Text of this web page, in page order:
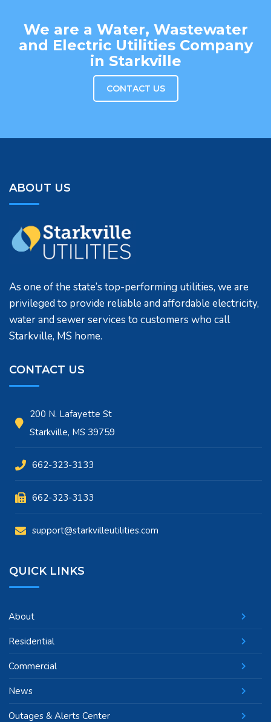
We are a Water, Wastewater
and Electric Utilities Company
in Starkville
CONTACT US
ABOUT US
As one of the state’s top-performing utilities, we are
privileged to provide reliable and affordable electricity,
water and sewer services to customers who call
Starkville, MS home.
CONTACT US
200 N. Lafayette St
Starkville, MS 39759
662-323-3133
662-323-3133
support@starkvilleutilities.com
QUICK LINKS
About
Residential
Commercial
News
Outages & Alerts Center